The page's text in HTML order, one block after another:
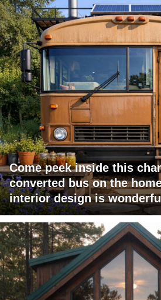
Come peek inside this
converted bus on the
interior design is